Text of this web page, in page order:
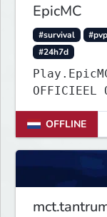
EpicMC
#survival #pvp
#24h7d
OFFICIEEL
OFFLINE